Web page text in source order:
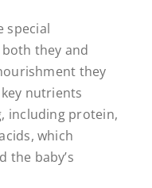
special
they and
they
nutrients
including protein,
which
the baby’s